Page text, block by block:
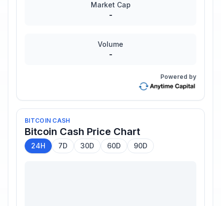
Market Cap
-
Volume
-
Powered by
BITCOIN CASH
Bitcoin Cash Price Chart
24H 7D 30D 60D 90D